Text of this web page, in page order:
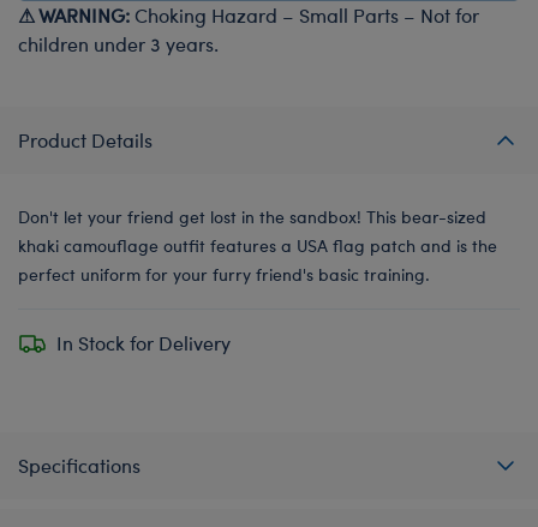
⚠ WARNING: Choking Hazard – Small Parts – Not for
children under 3 years.
Product Details
Don't let your friend get lost in the sandbox! This bear-sized
khaki camouflage outfit features a USA flag patch and is the
perfect uniform for your furry friend's basic training.
In Stock for Delivery
Specifications